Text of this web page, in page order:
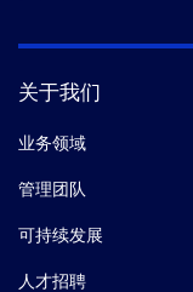
关于我们
业务领域
管理团队
可持续发展
人才招聘